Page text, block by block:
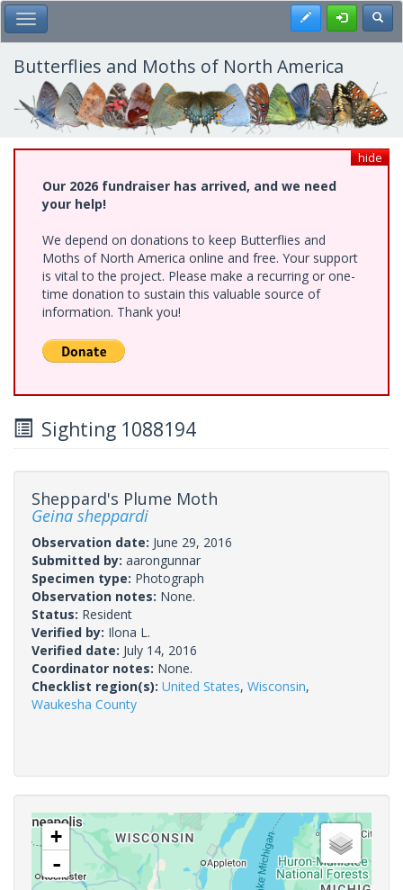
Skip
to
main
content
Toggle Main Menu Register
Butterflies and Moths of North America
hide
Our 2026 fundraiser has arrived, and we need
your help!
We depend on donations to keep Butterflies and
Moths of North America online and free. Your support
is vital to the project. Please make a recurring or one-
time donation to sustain this valuable source of
information. Thank you!
Sighting 1088194
Sheppard's Plume Moth
Geina sheppardi
Observation date: June 29, 2016
Submitted by: aarongunnar
Specimen type: Photograph
Observation notes: None.
Status: Resident
Verified by: Ilona L.
Verified date: July 14, 2016
Coordinator notes: None.
Checklist region(s): United States, Wisconsin,
Waukesha County
+
-